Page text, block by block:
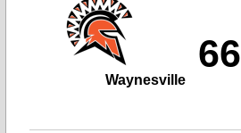
66
Waynesville